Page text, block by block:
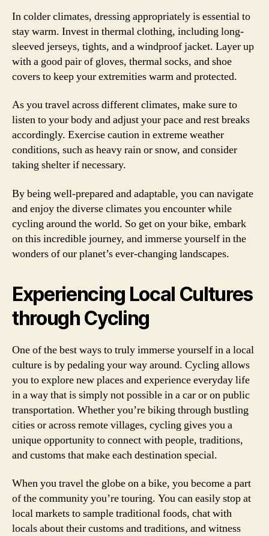
In colder climates, dressing appropriately is essential to
stay warm. Invest in thermal clothing, including long-
sleeved jerseys, tights, and a windproof jacket. Layer up
with a good pair of gloves, thermal socks, and shoe
covers to keep your extremities warm and protected.
As you travel across different climates, make sure to
listen to your body and adjust your pace and rest breaks
accordingly. Exercise caution in extreme weather
conditions, such as heavy rain or snow, and consider
taking shelter if necessary.
By being well-prepared and adaptable, you can navigate
and enjoy the diverse climates you encounter while
cycling around the world. So get on your bike, embark
on this incredible journey, and immerse yourself in the
wonders of our planet’s ever-changing landscapes.
Experiencing Local Cultures
through Cycling
One of the best ways to truly immerse yourself in a local
culture is by pedaling your way around. Cycling allows
you to explore new places and experience everyday life
in a way that is simply not possible in a car or on public
transportation. Whether you’re biking through bustling
cities or across remote villages, cycling gives you a
unique opportunity to connect with people, traditions,
and customs that make each destination special.
When you travel the globe on a bike, you become a part
of the community you’re touring. You can easily stop at
local markets to sample traditional foods, chat with
locals about their customs and traditions, and witness